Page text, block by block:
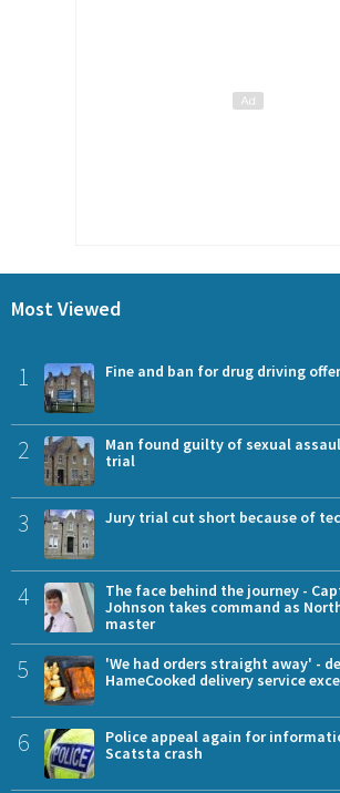
Most Viewed
1 Fine and ban for drug driving
2
Man found guilty of sexual
trial
3 Jury trial cut short because of
4
The face behind the journey -
Johnson takes command as
master
5
'We had orders straight away' -
HameCooked delivery service
6
Police appeal again for
Scatsta crash